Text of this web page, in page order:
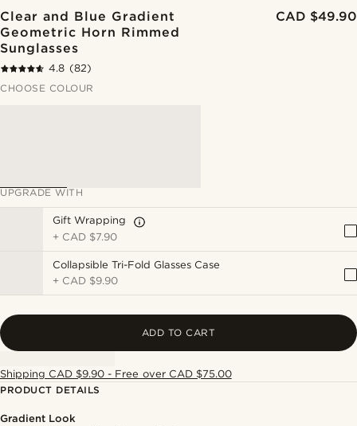
Clear and Blue Gradient
Geometric Horn Rimmed
Sunglasses
CAD $49.90
4.8 (82)
CHOOSE COLOUR
UPGRADE WITH
Gift Wrapping
+ CAD $7.90
Collapsible Tri-Fold Glasses Case
+ CAD $9.90
ADD TO CART
Shipping CAD $9.90 - Free over CAD $75.00
PRODUCT DETAILS
Gradient Look